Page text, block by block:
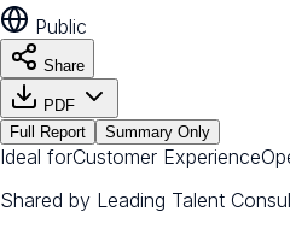
Public
Share
PDF
Full Report
Summary Only
Ideal forCustomer Experience
Shared by Leading Talent